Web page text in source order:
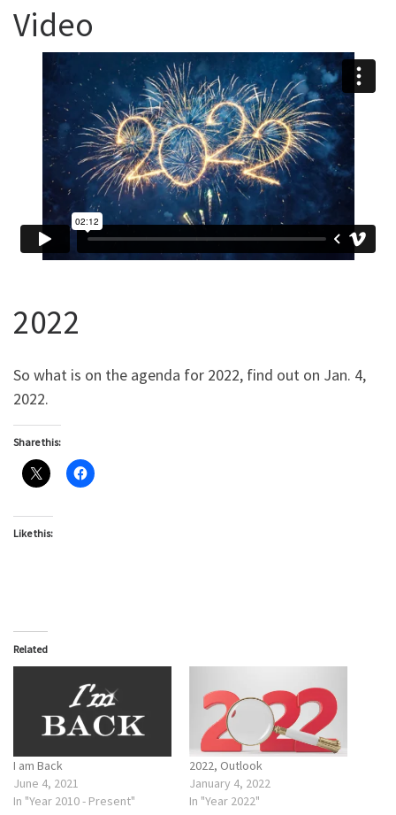
Video
2022
So what is on the agenda for 2022, find out on Jan. 4,
2022.
Share this:
Like this:
Related
I am Back
June 4, 2021
In "Year 2010 - Present"
2022, Outlook
January 4, 2022
In "Year 2022"